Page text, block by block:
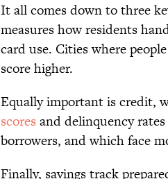
It all comes down to three
measures how residents
card use. Cities where
score higher.
Equally important is credit,
scores and delinquency
borrowers, and which face
Finally, savings track